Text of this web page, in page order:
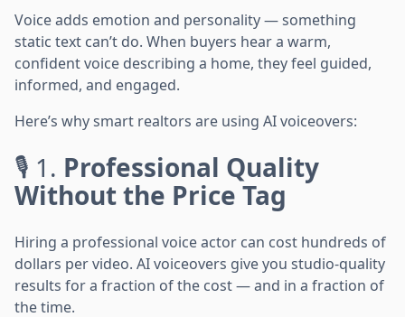
Voice adds emotion and personality — something
static text can’t do. When buyers hear a warm,
confident voice describing a home, they feel guided,
informed, and engaged.
Here’s why smart realtors are using AI voiceovers:
🎙️ 1. Professional Quality
Without the Price Tag
Hiring a professional voice actor can cost hundreds of
dollars per video. AI voiceovers give you studio-quality
results for a fraction of the cost — and in a fraction of
the time.